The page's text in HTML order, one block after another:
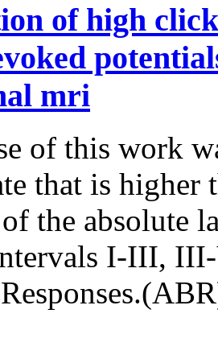
of high
mri
of this work
that is higher
the absolute
I-III,